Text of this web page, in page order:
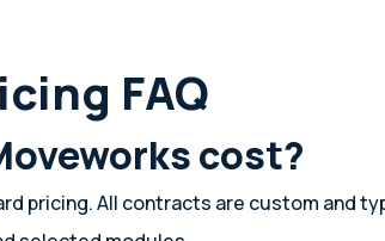
FAQ
cost?
pricing. All contracts are custom and